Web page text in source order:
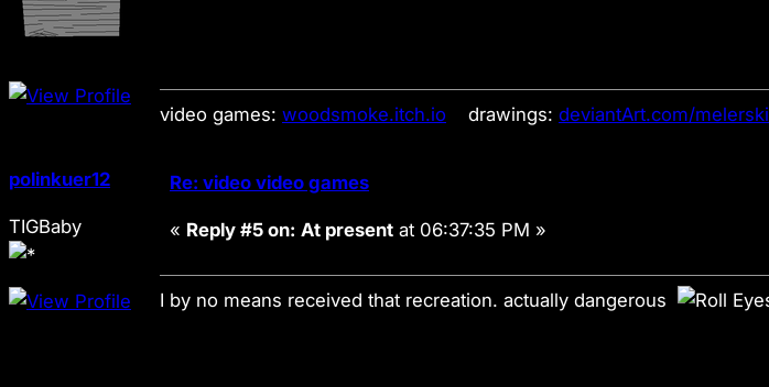
video games: woodsmoke.itch.io drawings: deviantArt.com/melerski
polinkuer12
TIGBaby
Re: video video games
« Reply #5 on: At present at 06:37:35 PM »
I by no means received that recreation. actually dangerous